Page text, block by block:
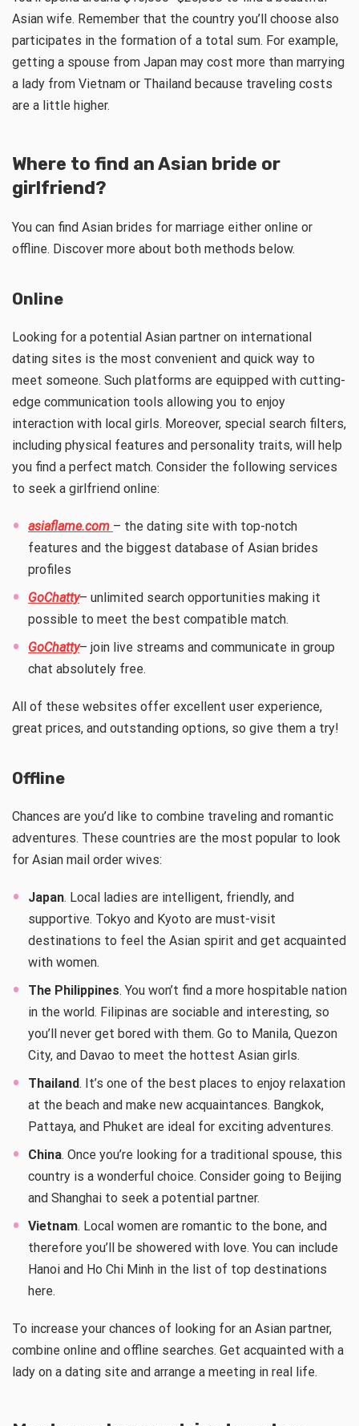
Asian wife. Remember that the country you’ll choose also
participates in the formation of a total sum. For example,
getting a spouse from Japan may cost more than marrying
a lady from Vietnam or Thailand because traveling costs
are a little higher.
Where to find an Asian bride or
girlfriend?
You can find Asian brides for marriage either online or
offline. Discover more about both methods below.
Online
Looking for a potential Asian partner on international
dating sites is the most convenient and quick way to
meet someone. Such platforms are equipped with cutting-
edge communication tools allowing you to enjoy
interaction with local girls. Moreover, special search filters,
including physical features and personality traits, will help
you find a perfect match. Consider the following services
to seek a girlfriend online:
asiaflame.com – the dating site with top-notch
features and the biggest database of Asian brides
profiles
GoChatty– unlimited search opportunities making it
possible to meet the best compatible match.
GoChatty– join live streams and communicate in group
chat absolutely free.
All of these websites offer excellent user experience,
great prices, and outstanding options, so give them a try!
Offline
Chances are you’d like to combine traveling and romantic
adventures. These countries are the most popular to look
for Asian mail order wives:
Japan. Local ladies are intelligent, friendly, and
supportive. Tokyo and Kyoto are must-visit
destinations to feel the Asian spirit and get acquainted
with women.
The Philippines. You won’t find a more hospitable nation
in the world. Filipinas are sociable and interesting, so
you’ll never get bored with them. Go to Manila, Quezon
City, and Davao to meet the hottest Asian girls.
Thailand. It’s one of the best places to enjoy relaxation
at the beach and make new acquaintances. Bangkok,
Pattaya, and Phuket are ideal for exciting adventures.
China. Once you’re looking for a traditional spouse, this
country is a wonderful choice. Consider going to Beijing
and Shanghai to seek a potential partner.
Vietnam. Local women are romantic to the bone, and
therefore you’ll be showered with love. You can include
Hanoi and Ho Chi Minh in the list of top destinations
here.
To increase your chances of looking for an Asian partner,
combine online and offline searches. Get acquainted with a
lady on a dating site and arrange a meeting in real life.